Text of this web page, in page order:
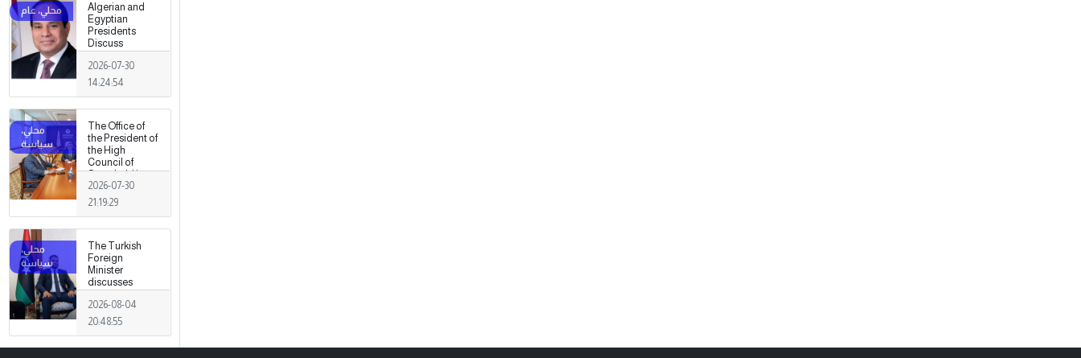
Algerian and
Egyptian
Presidents
Discuss
Developments
in Libya
2026-07-30
14:24:54
The Office of
the President of
the High
Council of
State held its
first meeting,
chaired by
2026-07-30
21:19:29
The Turkish
Foreign
Minister
discusses
strengthening
cooperation
and
2026-08-04
20:48:55